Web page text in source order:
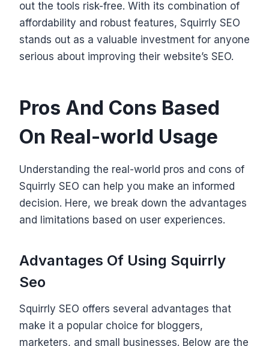
out the tools risk-free. With its combination of
affordability and robust features, Squirrly SEO
stands out as a valuable investment for anyone
serious about improving their website’s SEO.
Pros And Cons Based
On Real-world Usage
Understanding the real-world pros and cons of
Squirrly SEO can help you make an informed
decision. Here, we break down the advantages
and limitations based on user experiences.
Advantages Of Using Squirrly
Seo
Squirrly SEO offers several advantages that
make it a popular choice for bloggers,
marketers, and small businesses. Below are the